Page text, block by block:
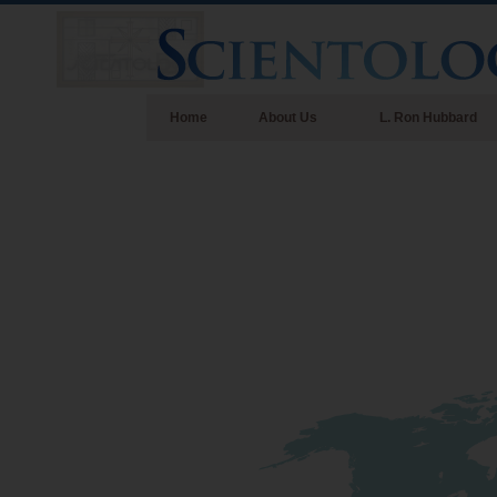
Home About Us L. Ron Hubbard